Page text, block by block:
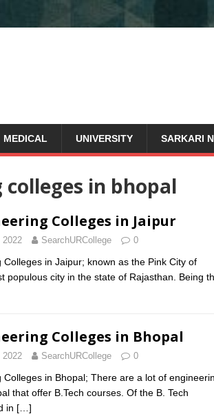
MEDICAL UNIVERSITY SARKARI
in bhopal
Colleges in Jaipur
2022 SearchURCollege 0
Colleges in Jaipur; known as the Pink City of
populous city in the state of Rajasthan. Being
Colleges in Bhopal
2022 SearchURCollege 0
Colleges in Bhopal; There are a lot of
that offer B.Tech courses. Of the B. Tech
in […]